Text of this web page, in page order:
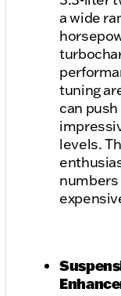
a wide
tuning
can
levels.